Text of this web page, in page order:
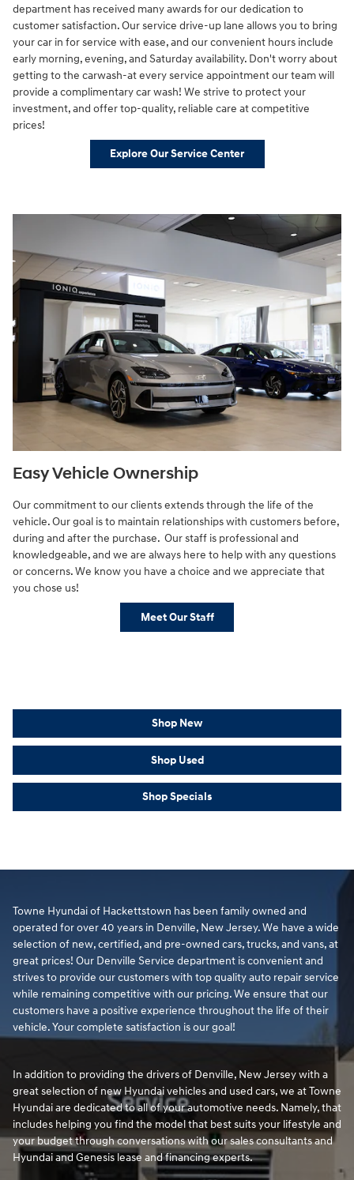
department has received many awards for our dedication to
customer satisfaction. Our service drive-up lane allows you to bring
your car in for service with ease, and our convenient hours include
early morning, evening, and Saturday availability. Don't worry about
getting to the carwash-at every service appointment our team will
provide a complimentary car wash! We strive to protect your
investment, and offer top-quality, reliable care at competitive
prices!
Explore Our Service Center
Easy Vehicle Ownership
Our commitment to our clients extends through the life of the
vehicle. Our goal is to maintain relationships with customers before,
during and after the purchase. Our staff is professional and
knowledgeable, and we are always here to help with any questions
or concerns. We know you have a choice and we appreciate that
you chose us!
Meet Our Staff
Shop New
Shop Used
Shop Specials
Towne Hyundai of Hackettstown has been family owned and
operated for over 40 years in Denville, New Jersey. We have a wide
selection of new, certified, and pre-owned cars, trucks, and vans, at
great prices! Our Denville Service department is convenient and
strives to provide our customers with top quality auto repair service
while remaining competitive with our pricing. We ensure that our
customers have a positive experience throughout the life of their
vehicle. Your complete satisfaction is our goal!
In addition to providing the drivers of Denville, New Jersey with a
great selection of new Hyundai vehicles and used cars, we at Towne
Hyundai are dedicated to all of your automotive needs. Namely, that
includes helping you find the model that best suits your lifestyle and
your budget through conversations with our sales consultants and
Hyundai and Genesis lease and financing experts.